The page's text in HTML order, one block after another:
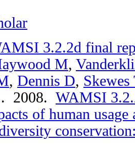
3.2.2d final
M,
, Dennis D, Skewes
. 2008. WAMSI
of human